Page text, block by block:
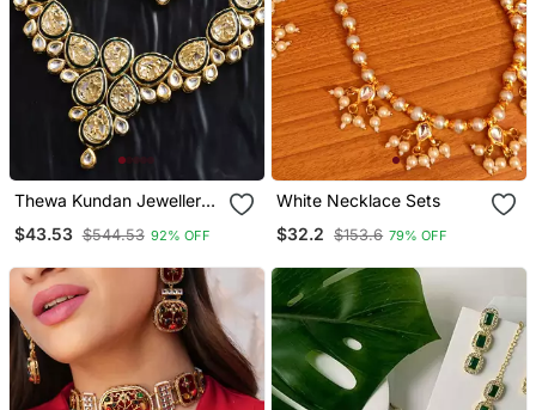
Thewa Kundan Jewellery
$43.53 $544.53 92% OFF
White Necklace Sets
$32.2
$153.6 79% OFF